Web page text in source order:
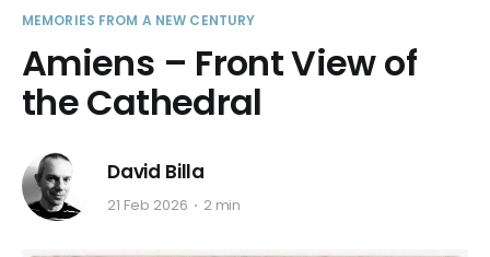
MEMORIES FROM A NEW CENTURY
Amiens – Front View of
the Cathedral
David Billa
21 Feb 2026 2 min